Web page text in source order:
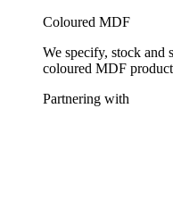
Coloured MDF
We specify, stock and
coloured MDF
Partnering with